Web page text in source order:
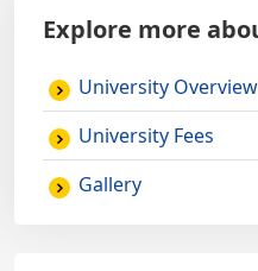
Explore more
University Overview
University Fees
Gallery